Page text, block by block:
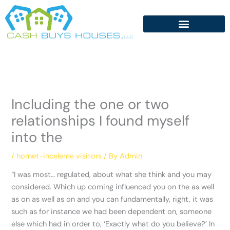
Skip
to
content
Including the one or two
relationships I found myself
into the
/ hornet-inceleme visitors / ByAdmin
“I was most… regulated, about what she think and you may
considered. Which up coming influenced you on the as well
as on as well as on and you can fundamentally, right, it was
such as for instance we had been dependent on, someone
else which had in order to, ‘Exactly what do you believe?’ In